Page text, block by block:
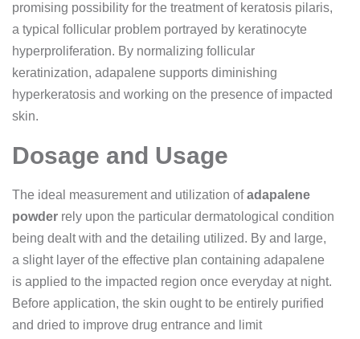
promising possibility for the treatment of keratosis pilaris,
a typical follicular problem portrayed by keratinocyte
hyperproliferation. By normalizing follicular
keratinization, adapalene supports diminishing
hyperkeratosis and working on the presence of impacted
skin.
Dosage and Usage
The ideal measurement and utilization ofadapalene
powder rely upon the particular dermatological condition
being dealt with and the detailing utilized. By and large,
a slight layer of the effective plan containing adapalene
is applied to the impacted region once everyday at night.
Before application, the skin ought to be entirely purified
and dried to improve drug entrance and limit